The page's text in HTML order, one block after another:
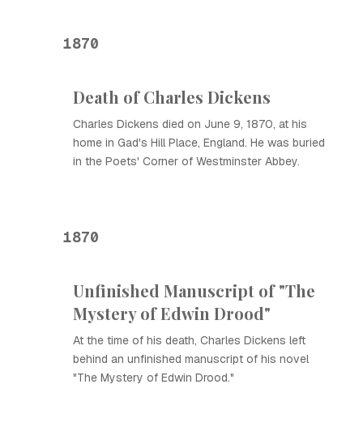
1870
Death of Charles Dickens
Charles Dickens died on June 9, 1870, at his
home in Gad's Hill Place, England. He was buried
in the Poets' Corner of Westminster Abbey.
1870
Unfinished Manuscript of "The
Mystery of Edwin Drood"
At the time of his death, Charles Dickens left
behind an unfinished manuscript of his novel
"The Mystery of Edwin Drood."